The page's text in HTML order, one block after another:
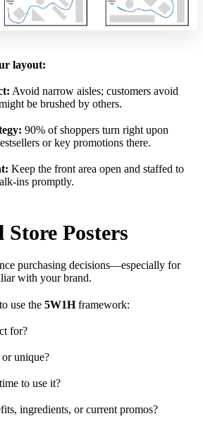
layout:
Avoid narrow aisles; customers avoid
be brushed by others.
90% of shoppers turn right upon
or key promotions there.
Keep the front area open and staffed to
ins promptly.
Posters
purchasing decisions—especially for
with your brand.
use the 5W1Hframework:
for?
unique?
to use it?
ingredients, or current promos?